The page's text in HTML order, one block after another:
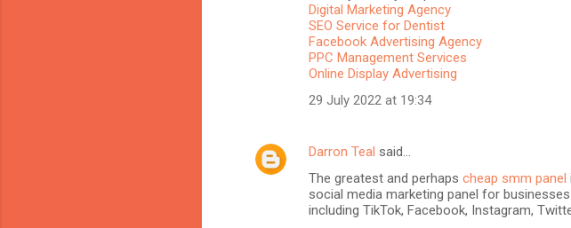
s
Digital Marketing Agency
SEO Service for Dentist
Facebook Advertising Agency
PPC Management Services
Online Display Advertising
29 July 2022 at 19:34
Darron Teal said…
The greatest and perhaps cheap smm panel
social media marketing panel for
including TikTok, Facebook, Instagram,